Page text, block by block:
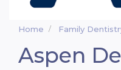
Home Family
Aspen